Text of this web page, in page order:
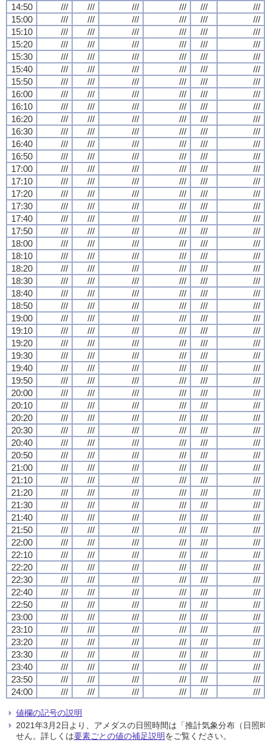
14:50 /// /// /// /// ///
///
15:00
/// /// /// /// ///
///
15:10
/// /// /// /// ///
///
15:20
/// /// /// /// ///
///
15:30
/// /// /// /// ///
///
15:40
/// /// /// /// ///
///
15:50
/// /// /// /// ///
///
16:00
/// /// /// /// ///
///
16:10
/// /// /// /// ///
///
16:20
/// /// /// /// ///
///
16:30
/// /// /// /// ///
///
16:40
/// /// /// /// ///
///
16:50
/// /// /// /// ///
///
17:00
/// /// /// /// ///
///
17:10
/// /// /// /// ///
///
17:20
/// /// /// /// ///
///
17:30
/// /// /// /// ///
///
17:40
/// /// /// /// ///
///
17:50
/// /// /// /// ///
///
18:00
/// /// /// /// ///
///
18:10
/// /// /// /// ///
///
18:20
/// /// /// /// ///
///
18:30
/// /// /// /// ///
///
18:40
/// /// /// /// ///
///
18:50
/// /// /// /// ///
///
19:00
/// /// /// /// ///
///
19:10
/// /// /// /// ///
///
19:20
/// /// /// /// ///
///
19:30
/// /// /// /// ///
///
19:40
/// /// /// /// ///
///
19:50
/// /// /// /// ///
///
20:00
/// /// /// /// ///
///
20:10
/// /// /// /// ///
///
20:20
/// /// /// /// ///
///
20:30
/// /// /// /// ///
///
20:40
/// /// /// /// ///
///
20:50
/// /// /// /// ///
///
21:00
/// /// /// /// ///
///
21:10
/// /// /// /// ///
///
21:20
/// /// /// /// ///
///
21:30
/// /// /// /// ///
///
21:40
/// /// /// /// ///
///
21:50
/// /// /// /// ///
///
22:00
/// /// /// /// ///
///
22:10
/// /// /// /// ///
///
22:20
/// /// /// /// ///
///
22:30
/// /// /// /// ///
///
22:40
/// /// /// /// ///
///
22:50
/// /// /// /// ///
///
23:00
/// /// /// /// ///
///
23:10
/// /// /// /// ///
///
23:20
/// /// /// /// ///
///
23:30
/// /// /// /// ///
///
23:40
/// /// /// /// ///
///
23:50
/// /// /// /// ///
///
24:00
/// /// /// /// /// ///
値欄の記号の説明
2021年3月2日より、アメダスの日照時間は「推計気象分布（日
せん。詳しくは要素ごとの値の補足説明をご覧ください。